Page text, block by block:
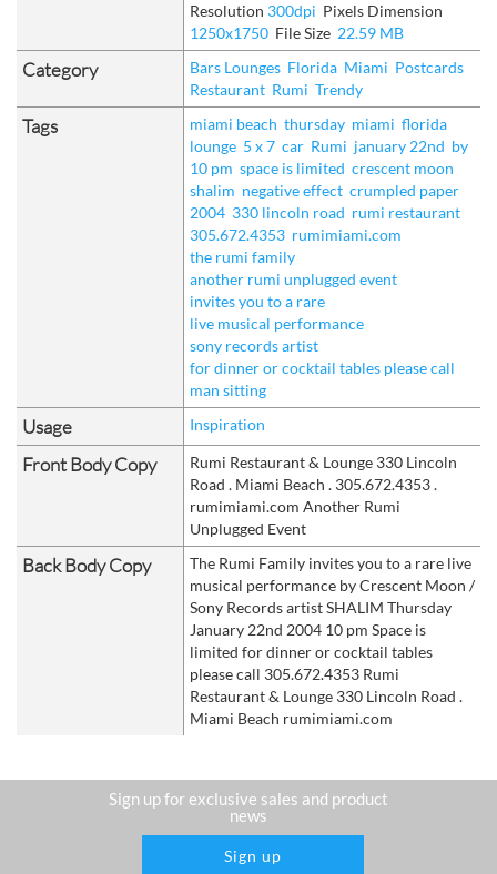
Resolution 300dpi Pixels Dimension
1250x1750 File Size 22.59 MB
Category Bars Lounges Florida Miami Postcards
Restaurant Rumi Trendy
Tags miami beach thursday miami florida
lounge 5 x 7 car Rumi january 22nd by
10 pm space is limited crescent moon
shalim negative effect crumpled paper
2004 330 lincoln road rumi restaurant
305.672.4353 rumimiami.com
the rumi family
another rumi unplugged event
invites you to a rare
live musical performance
sony records artist
for dinner or cocktail tables please call
man sitting
Usage Inspiration
Front Body Copy
Rumi Restaurant & Lounge 330 Lincoln
Road . Miami Beach . 305.672.4353 .
rumimiami.com Another Rumi
Unplugged Event
Back Body Copy
The Rumi Family invites you to a rare live
musical performance by Crescent Moon /
Sony Records artist SHALIM Thursday
January 22nd 2004 10 pm Space is
limited for dinner or cocktail tables
please call 305.672.4353 Rumi
Restaurant & Lounge 330 Lincoln Road .
Miami Beach rumimiami.com
Sign up for exclusive sales and product
news
Sign up